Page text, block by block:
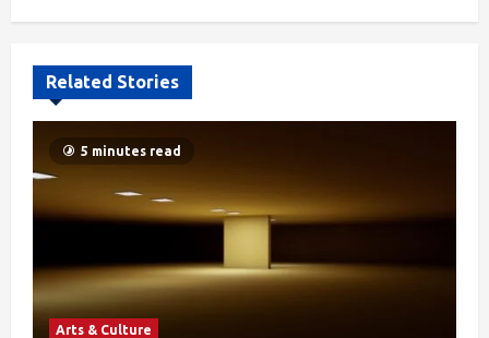
Related Stories
5 minutes read
Arts & Culture